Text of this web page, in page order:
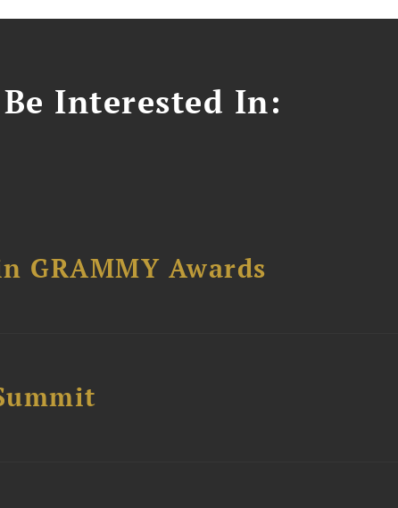
Interested In:
GRAMMY Awards